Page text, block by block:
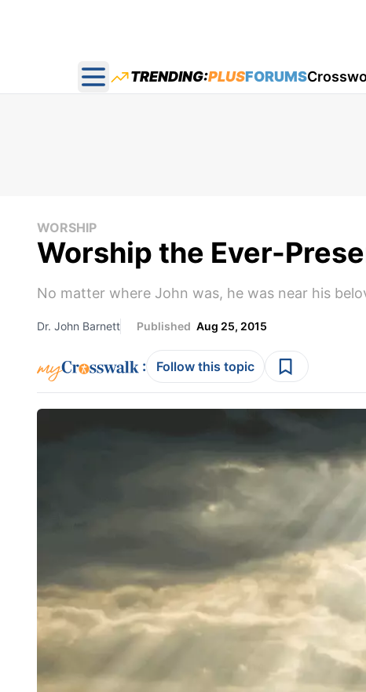
Open main menu
TRENDING:PLUSFORUMS
WORSHIP
Worship the Ever-
No matter where John was, he was near his
Dr. John Barnett Published Aug 25, 2015
: Follow this topic